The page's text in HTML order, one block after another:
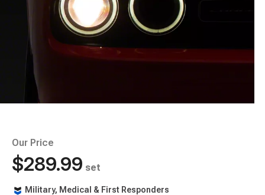
Our Price
$289.99 set
Military, Medical & First Responders